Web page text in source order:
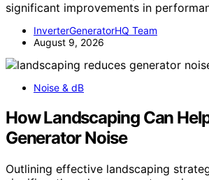
significant improvements in
InverterGeneratorHQ Team
August 9, 2026
Noise & dB
How Landscaping Can
Generator Noise
Outlining effective landscaping